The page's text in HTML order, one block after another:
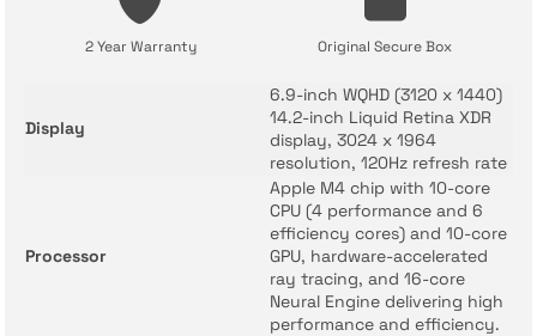
2 Year Warranty Original Secure Box
Display
6.9-inch WQHD (3120 x 1440)
14.2-inch Liquid Retina XDR
display, 3024 x 1964
resolution, 120Hz refresh rate
Processor
Apple M4 chip with 10-core
CPU (4 performance and 6
efficiency cores) and 10-core
GPU, hardware-accelerated
ray tracing, and 16-core
Neural Engine delivering high
performance and efficiency.